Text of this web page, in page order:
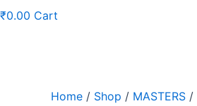
₹0.00 Cart
Home / Shop / MASTERS /